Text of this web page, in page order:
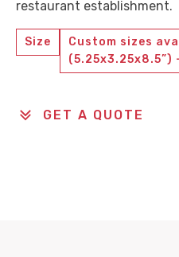
restaurant establishment.
Size
Custom sizes
(5.25x3.25x8.5”)
GET A QUOTE